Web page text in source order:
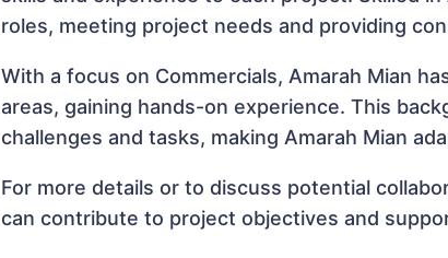
roles, meeting project needs and providing
With a focus on Commercials, Amarah Mian
areas, gaining hands-on experience. This
challenges and tasks, making Amarah Mian
For more details or to discuss potential
can contribute to project objectives and